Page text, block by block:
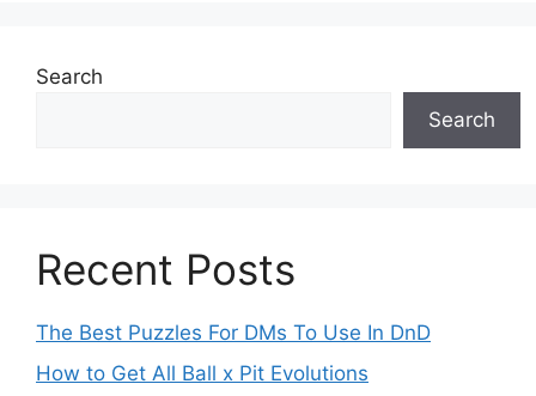
Search
Search
Recent Posts
The Best Puzzles For DMs To Use In DnD
How to Get All Ball x Pit Evolutions